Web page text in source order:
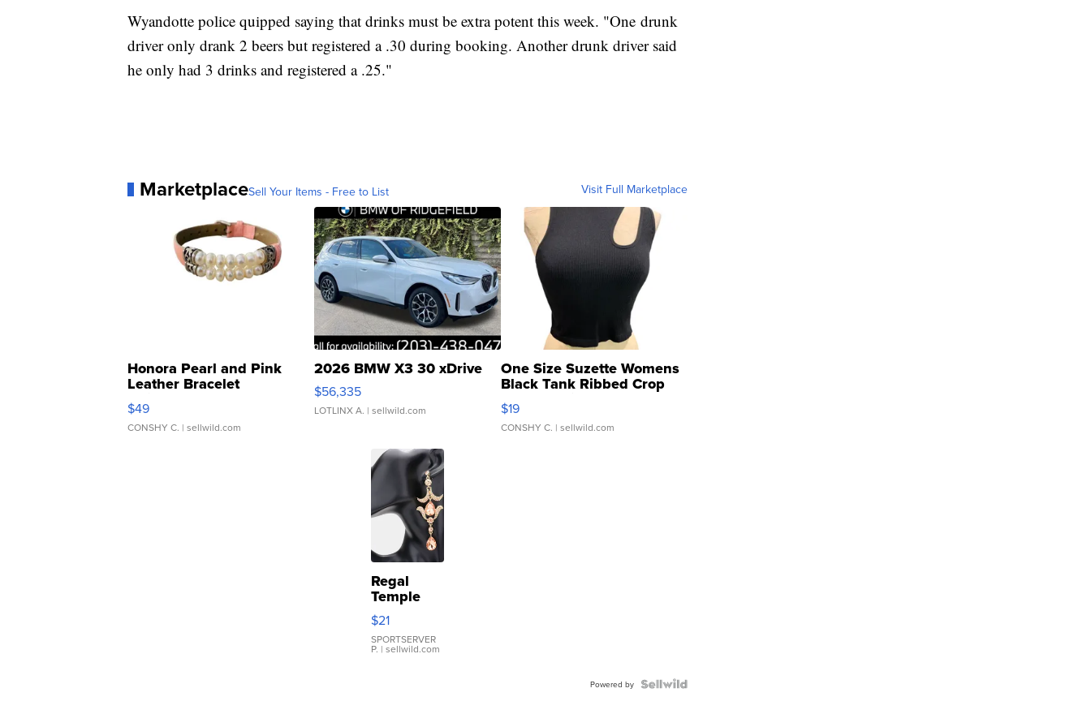
Wyandotte police quipped saying that drinks must be extra potent this week. "One drunk
driver only drank 2 beers but registered a .30 during booking. Another drunk driver said
he only had 3 drinks and registered a .25."
MarketplaceSell Your Items - Free to List Visit Full Marketplace
Honora Pearl and Pink
Leather Bracelet
Adjustable Buckle Clo...
$49
CONSHY C. | sellwild.com
2026 BMW X3 30 xDrive
$56,335
LOTLINX A. | sellwild.com
One Size Suzette Womens
Black Tank Ribbed Crop
Asymmetrical ...
$19
CONSHY C. | sellwild.com
Regal
Temple
Droplet
Earrings
$21
SPORTSERVER
P. | sellwild.com
Powered by